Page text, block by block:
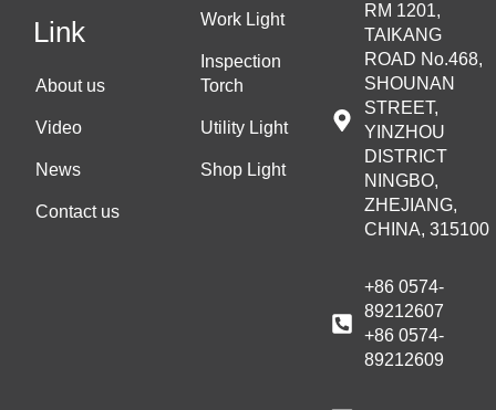
Link
About us
Video
News
Contact us
Work Light
Inspection
Torch
Utility Light
Shop Light
RM 1201,
TAIKANG
ROAD No.468,
SHOUNAN
STREET,
YINZHOU
DISTRICT
NINGBO,
ZHEJIANG,
CHINA, 315100
+86 0574-
89212607
+86 0574-
89212609